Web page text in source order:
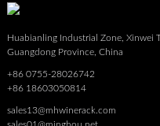
Huabianling Industrial Zone, Xinwei
Guangdong Province, China
+86 0755-28026742
+86 18603050814
sales13@mhwinerack.com